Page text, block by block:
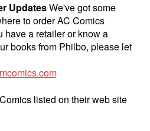
UpdatesWe've got some
to order AC Comics
have a retailer or know a
books from Philbo, please let
listed on their web site